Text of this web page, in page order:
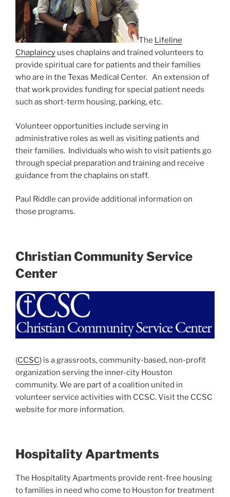
The Lifeline
Chaplaincy uses chaplains and trained volunteers to
provide spiritual care for patients and their families
who are in the Texas Medical Center. An extension of
that work provides funding for special patient needs
such as short-term housing, parking, etc.
Volunteer opportunities include serving in
administrative roles as well as visiting patients and
their families. Individuals who wish to visit patients go
through special preparation and training and receive
guidance from the chaplains on staff.
Paul Riddle can provide additional information on
those programs.
Christian Community Service
Center
(CCSC) is a grassroots, community-based, non-profit
organization serving the inner-city Houston
community. We are part of a coalition united in
volunteer service activities with CCSC. Visit the CCSC
website for more information.
Hospitality Apartments
The Hospitality Apartments provide rent-free housing
to families in need who come to Houston for treatment